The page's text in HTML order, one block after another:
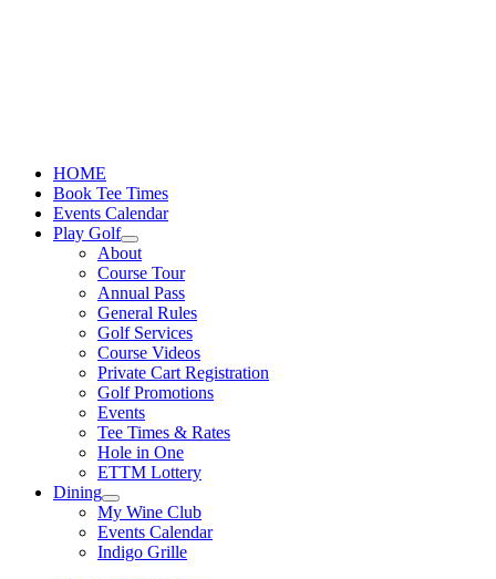
HOME
Book Tee Times
Events Calendar
Play Golf
About
Course Tour
Annual Pass
General Rules
Golf Services
Course Videos
Private Cart Registration
Golf Promotions
Events
Tee Times & Rates
Hole in One
ETTM Lottery
Dining
My Wine Club
Events Calendar
Indigo Grille